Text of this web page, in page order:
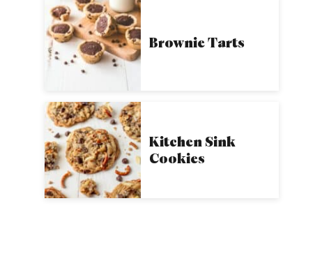
Brownie Tarts
Kitchen Sink
Cookies